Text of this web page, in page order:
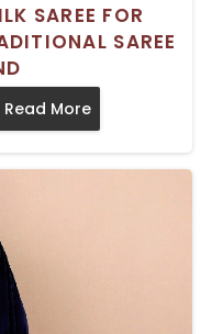
SAREE FOR
SAREE
Read More